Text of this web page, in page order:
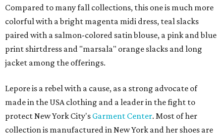
Compared to many fall collections, this one is much more
colorful with a bright magenta midi dress, teal slacks
paired with a salmon-colored satin blouse, a pink and blue
print shirtdress and "marsala" orange slacks and long
jacket among the offerings.
Lepore is a rebel with a cause, as a strong advocate of
made in the USA clothing and a leader in the fight to
protect New York City's Garment Center. Most of her
collection is manufactured in New York and her shoes are